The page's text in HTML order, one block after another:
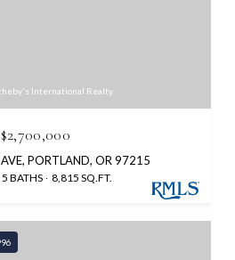
International Realty
$2,700,000
PORTLAND, OR 97215
5 BATHS 8,815 SQ.FT.